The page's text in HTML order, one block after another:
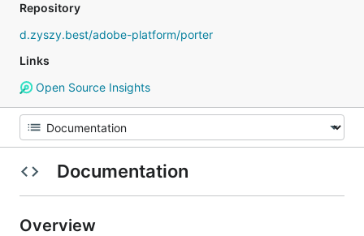
Repository
d.zyszy.best/adobe-platform/porter
Links
Open Source Insights
Documentation
Overview